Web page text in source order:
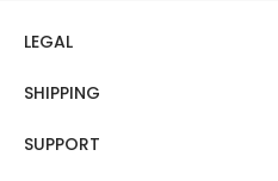
LEGAL
SHIPPING
SUPPORT